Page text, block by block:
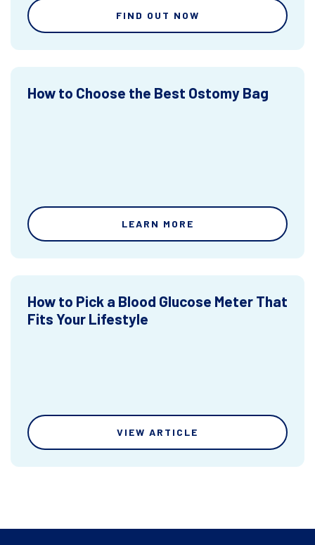
FIND OUT NOW
How to Choose the Best Ostomy Bag
LEARN MORE
How to Pick a Blood Glucose Meter That
Fits Your Lifestyle
VIEW ARTICLE